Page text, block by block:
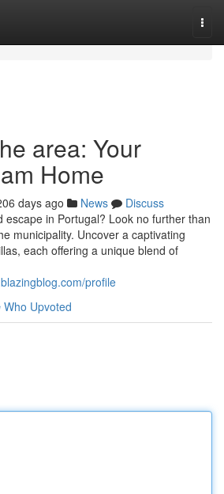
area: Your
Home
days ago News
Discuss
escape in Portugal? Look no further than
municipality. Uncover a captivating
each offering a unique blend of
profile
Who Upvoted